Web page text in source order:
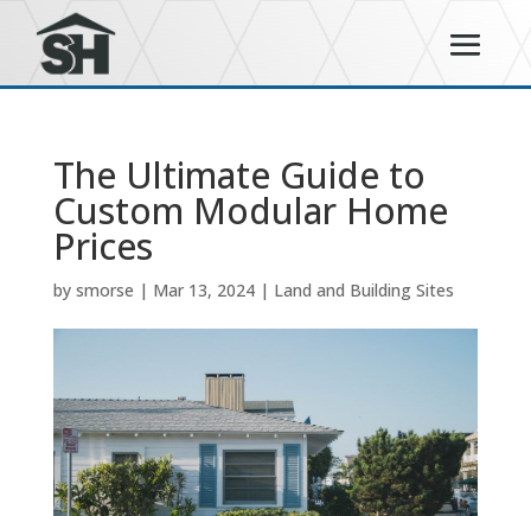
The Ultimate Guide to
Custom Modular Home
Prices
by smorse | Mar 13, 2024| Land and Building Sites